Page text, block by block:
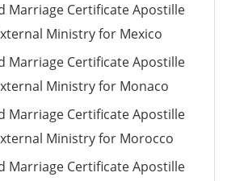
Marriage Certificate Apostille
Ministry for Mexico
Marriage Certificate Apostille
Ministry for Monaco
Marriage Certificate Apostille
Ministry for Morocco
Marriage Certificate Apostille